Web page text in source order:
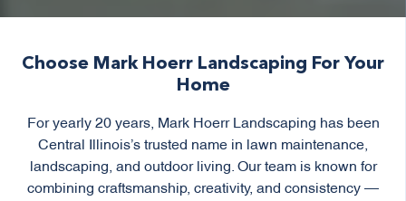
Choose Mark Hoerr Landscaping For Your
Home
For yearly 20 years, Mark Hoerr Landscaping has been
Central Illinois’s trusted name in lawn maintenance,
landscaping, and outdoor living. Our team is known for
combining craftsmanship, creativity, and consistency —